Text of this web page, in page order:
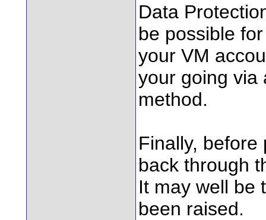
Data
be possible
your VM
your going via
method.
Finally, before
back through
It may well be
been raised.